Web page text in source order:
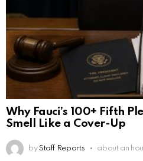
Why Fauci’s 100+ Fifth
Smell Like a Cover-Up
by Staff Reports about an